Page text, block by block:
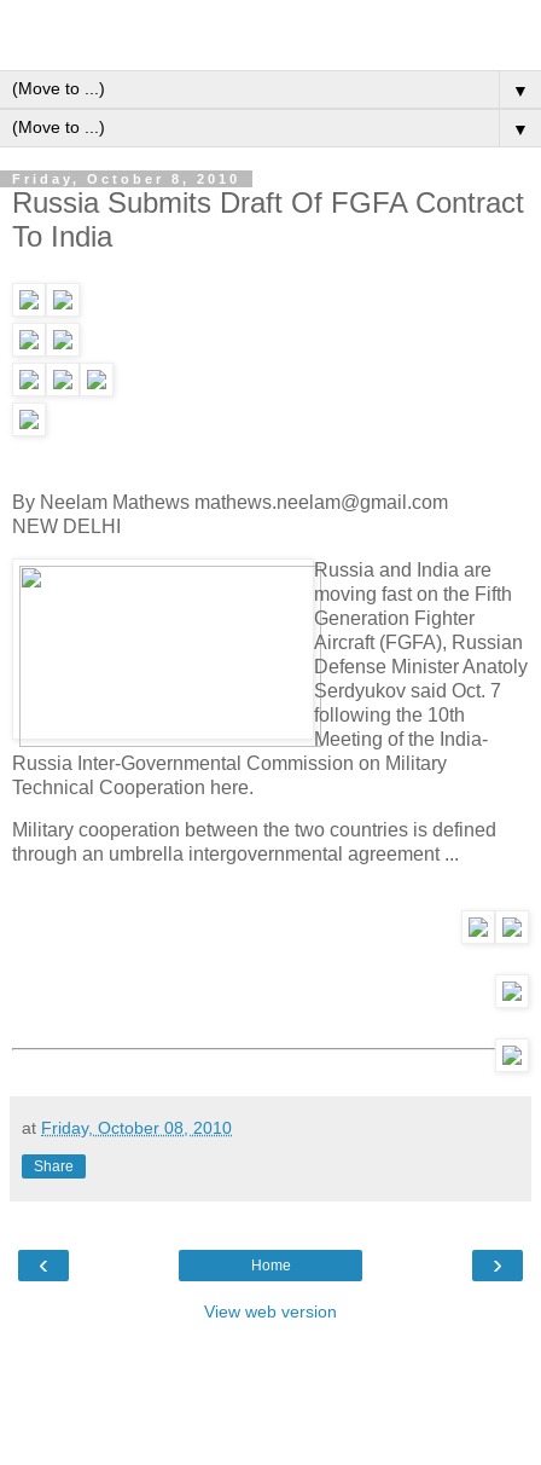
▼
▼
Friday, October 8, 2010
Russia Submits Draft Of FGFA Contract
To India
By Neelam Mathews mathews.neelam@gmail.com
NEW DELHI
Russia and India are
moving fast on the Fifth
Generation Fighter
Aircraft (FGFA), Russian
Defense Minister Anatoly
Serdyukov said Oct. 7
following the 10th
Meeting of the India-
Russia Inter-Governmental Commission on Military
Technical Cooperation here.
Military cooperation between the two countries is defined
through an umbrella intergovernmental agreement ...
at Friday, October 08, 2010
Share
‹ ›
Home
View web version